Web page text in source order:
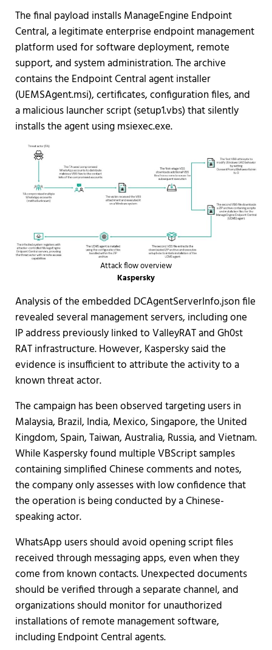
The final payload installs ManageEngine Endpoint
Central, a legitimate enterprise endpoint management
platform used for software deployment, remote
support, and system administration. The archive
contains the Endpoint Central agent installer
(UEMSAgent.msi), certificates, configuration files, and
a malicious launcher script (setup1.vbs) that silently
installs the agent using msiexec.exe.
Attack flow overview
Kaspersky
Analysis of the embedded DCAgentServerInfo.json file
revealed several management servers, including one
IP address previously linked to ValleyRAT and Gh0st
RAT infrastructure. However, Kaspersky said the
evidence is insufficient to attribute the activity to a
known threat actor.
The campaign has been observed targeting users in
Malaysia, Brazil, India, Mexico, Singapore, the United
Kingdom, Spain, Taiwan, Australia, Russia, and Vietnam.
While Kaspersky found multiple VBScript samples
containing simplified Chinese comments and notes,
the company only assesses with low confidence that
the operation is being conducted by a Chinese-
speaking actor.
WhatsApp users should avoid opening script files
received through messaging apps, even when they
come from known contacts. Unexpected documents
should be verified through a separate channel, and
organizations should monitor for unauthorized
installations of remote management software,
including Endpoint Central agents.